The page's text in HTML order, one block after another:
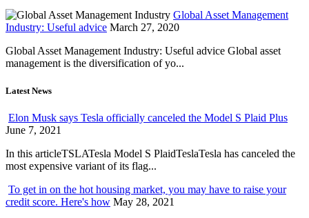
Global Asset Management
Industry: Useful advice March 27, 2020
Global Asset Management Industry: Useful advice Global asset
management is the diversification of yo...
Latest News
Elon Musk says Tesla officially canceled the Model S Plaid Plus
June 7, 2021
In this articleTSLATesla Model S PlaidTeslaTesla has canceled the
most expensive variant of its flag...
To get in on the hot housing market, you may have to raise your
credit score. Here's how May 28, 2021